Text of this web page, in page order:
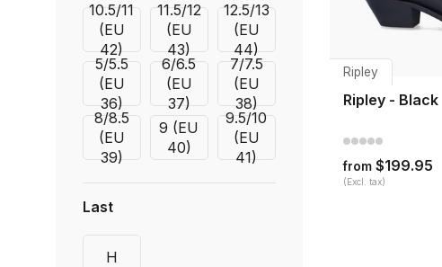
10.5/11
(EU
42)
11.5/12
(EU
43)
12.5/13
(EU
44)
5/5.5
(EU
36)
6/6.5
(EU
37)
7/7.5
(EU
38)
8/8.5
(EU
39)
9 (EU
40)
9.5/10
(EU
41)
Last
H
Ripley
Ripley - Black
from $199.95
(Excl. tax)